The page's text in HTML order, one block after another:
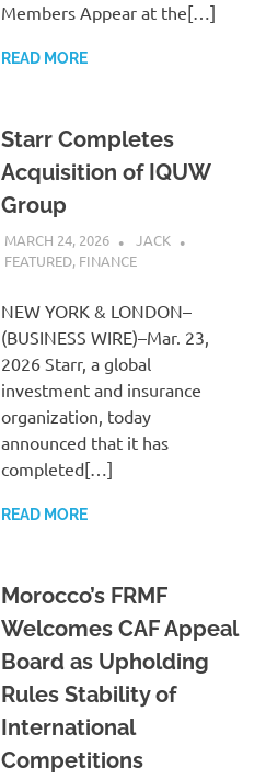
Members Appear at the[…]
READ MORE
Starr Completes
Acquisition of IQUW
Group
MARCH 24, 2026
JACK
FEATURED, FINANCE
NEW YORK & LONDON–
(BUSINESS WIRE)–Mar. 23,
2026 Starr, a global
investment and insurance
organization, today
announced that it has
completed[…]
READ MORE
Morocco’s FRMF
Welcomes CAF Appeal
Board as Upholding
Rules Stability of
International
Competitions